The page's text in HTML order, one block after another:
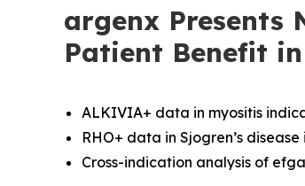
argenx Presents
Patient Benefit in
ALKIVIA+ data in myositis
RHO+ data in Sjogren’s
Cross-indication analysis of